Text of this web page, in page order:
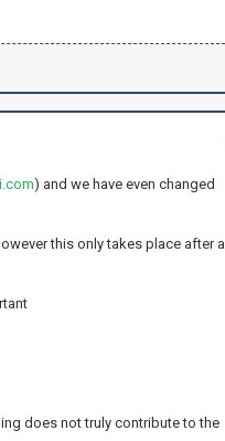
) and we have even changed
this only takes place after a
does not truly contribute to the